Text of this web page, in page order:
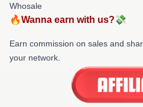
Whosale
🔥Wanna earn with us?💸
Earn commission on sales and
your network.